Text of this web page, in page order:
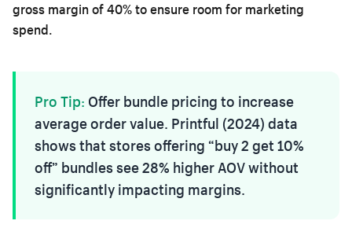
gross margin of 40% to ensure room for marketing
spend.
Pro Tip: Offer bundle pricing to increase
average order value. Printful (2024) data
shows that stores offering “buy 2 get 10%
off” bundles see 28% higher AOV without
significantly impacting margins.